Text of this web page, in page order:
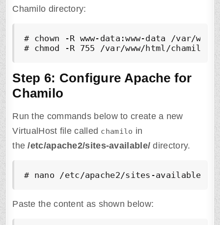
Chamilo directory:
# chown -R www-data:www-data /var/
# chmod -R 755 /var/www/html/chamilo
Step 6: Configure Apache for
Chamilo
Run the commands below to create a new
VirtualHost file called chamilo in
the/etc/apache2/sites-available/ directory.
# nano /etc/apache2/sites-available/
Paste the content as shown below: